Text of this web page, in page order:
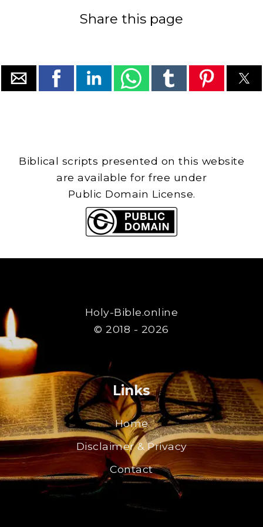
Share this page
Biblical scripts presented on this website
are available for free under
Public Domain License.
Holy-Bible.online
© 2018 - 2026
Links
Home
Disclaimer & Privacy
Contact